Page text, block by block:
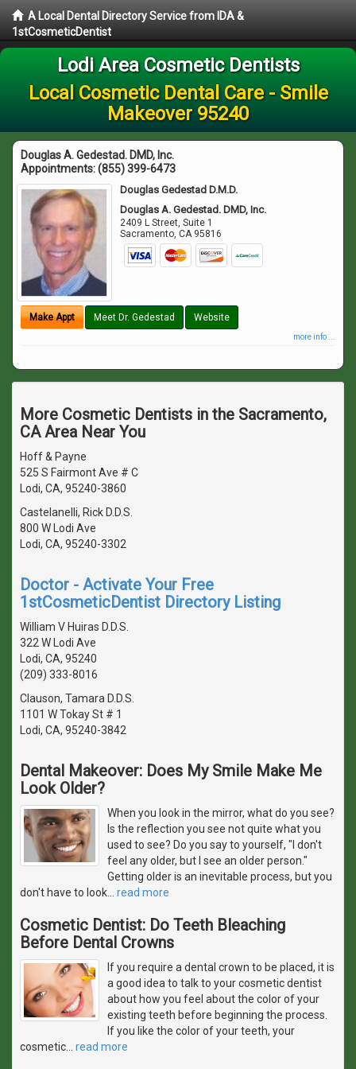
A Local Dental Directory Service from IDA &
1stCosmeticDentist
Lodi Area Cosmetic Dentists
Local Cosmetic Dental Care - Smile
Makeover 95240
Douglas A. Gedestad. DMD, Inc.
Appointments:(855) 399-6473
Douglas Gedestad D.M.D.
Douglas A. Gedestad. DMD, Inc.
2409 L Street, Suite 1
Sacramento,CA 95816
Make Appt Meet Dr. Gedestad Website
more info ...
More Cosmetic Dentists in the Sacramento,
CA Area Near You
Hoff & Payne
525 S Fairmont Ave # C
Lodi, CA, 95240-3860
Castelanelli, Rick D.D.S.
800 W Lodi Ave
Lodi, CA, 95240-3302
Doctor - Activate Your Free
1stCosmeticDentist Directory Listing
William V Huiras D.D.S.
322 W Lodi Ave
Lodi, CA, 95240
(209) 333-8016
Clauson, Tamara D.D.S.
1101 W Tokay St # 1
Lodi, CA, 95240-3842
Dental Makeover: Does My Smile Make Me
Look Older?
When you look in the mirror, what do you see?
Is the reflection you see not quite what you
used to see? Do you say to yourself, "I don't
feel any older, but I see an older person."
Getting older is an inevitable process, but you
don't have to look
read more
Cosmetic Dentist: Do Teeth Bleaching
Before Dental Crowns
If you require a dental crown to be placed, it is
a good idea to talk to your cosmetic dentist
about how you feel about the color of your
existing teeth before beginning the process.
If you like the color of your teeth, your
cosmetic
read more